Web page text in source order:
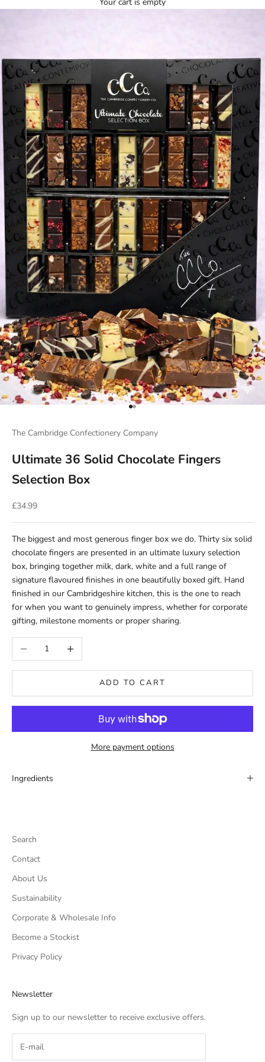
Go to item 1
Go to item 2
The Cambridge Confectionery Company
Ultimate 36 Solid Chocolate Fingers
Selection Box
Sale price
£34.99
The biggest and most generous finger box we do. Thirty six solid
chocolate fingers are presented in an ultimate luxury selection
box, bringing together milk, dark, white and a full range of
signature flavoured finishes in one beautifully boxed gift. Hand
finished in our Cambridgeshire kitchen, this is the one to reach
for when you want to genuinely impress, whether for corporate
gifting, milestone moments or proper sharing.
Decrease quantityIncrease quantity
ADD TO CART
More payment options
Ingredients
Search
Contact
About Us
Sustainability
Corporate & Wholesale Info
Become a Stockist
Privacy Policy
Newsletter
Sign up to our newsletter to receive exclusive offers.